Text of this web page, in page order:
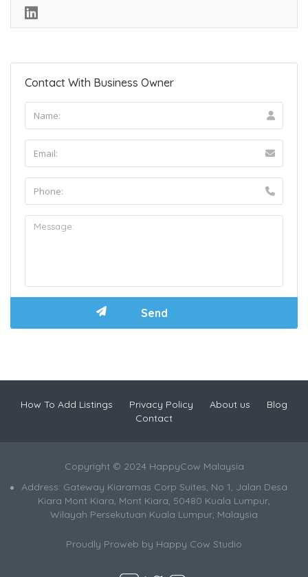
Contact With Business Owner
How To Add Listings Privacy Policy About us
Blog
Contact
Copyright © 2024 HappyCow Malaysia
Address: Gateway Kiaramas Corp Suites, No 1, Jalan Desa
Kiara Mont Kiara, Mont Kiara, 50480 Kuala Lumpur,
Wilayah Persekutuan Kuala Lumpur, Malaysia
Proudly Proweb by Happy Cow Studio